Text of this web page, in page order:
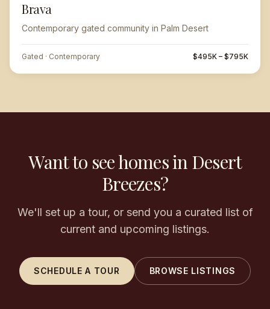
Brava
Contemporary gated community in Palm Desert
Gated · Contemporary $495K – $795K
Want to see homes in Desert
Breezes?
We'll set up a tour, or send you a curated list of
current and upcoming listings.
SCHEDULE A TOUR BROWSE LISTINGS